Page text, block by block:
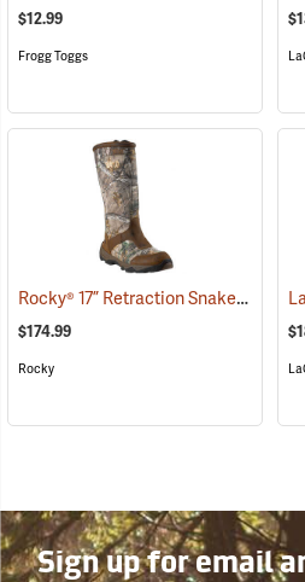
$12.99
Frogg Toggs
Rocky® 17” Retraction Snake Boots
$174.99
Rocky
Sign up for email